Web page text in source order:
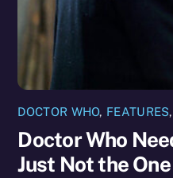
DOCTOR WHO, FEATURES,
Doctor Who
Just Not the